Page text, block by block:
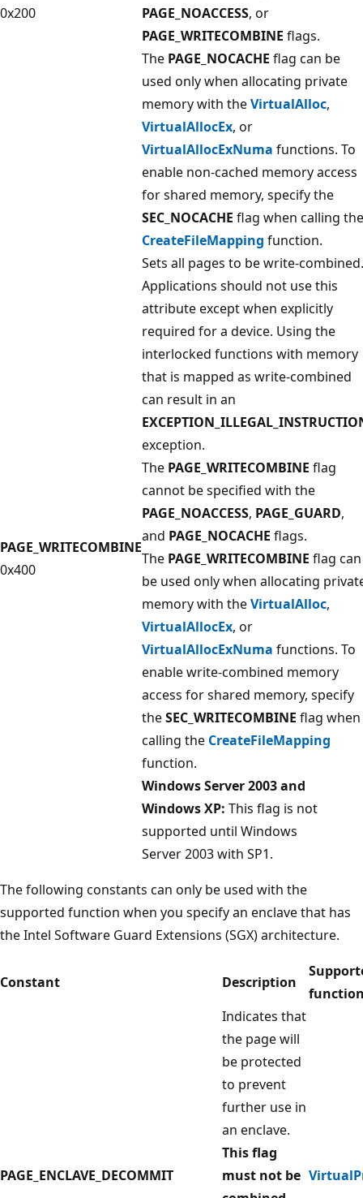
0x200
PAGE_NOACCESS, or
PAGE_WRITECOMBINE flags.
The PAGE_NOCACHE flag can be
used only when allocating private
memory with theVirtualAlloc,
VirtualAllocEx, or
VirtualAllocExNuma functions. To
enable non-cached memory access
for shared memory, specify the
SEC_NOCACHE flag when calling the
CreateFileMapping function.
PAGE_WRITECOMBINE
0x400
Sets all pages to be write-combined.
Applications should not use this
attribute except when explicitly
required for a device. Using the
interlocked functions with memory
that is mapped as write-combined
can result in an
exception.
The PAGE_WRITECOMBINE flag
cannot be specified with the
PAGE_NOACCESS, PAGE_GUARD,
and PAGE_NOCACHE flags.
The PAGE_WRITECOMBINE flag can
be used only when allocating
memory with theVirtualAlloc,
VirtualAllocEx, or
VirtualAllocExNuma functions. To
enable write-combined memory
access for shared memory, specify
theSEC_WRITECOMBINE flag when
calling the CreateFileMapping
function.
Windows Server 2003 and
Windows XP: This flag is not
supported until Windows
Server 2003 with SP1.
The following constants can only be used with the
supported function when you specify an enclave that has
the Intel Software Guard Extensions (SGX) architecture.
Constant Description
PAGE_ENCLAVE_DECOMMIT
Indicates that
the page will
be protected
to prevent
further use in
an enclave.
This flag
must not be